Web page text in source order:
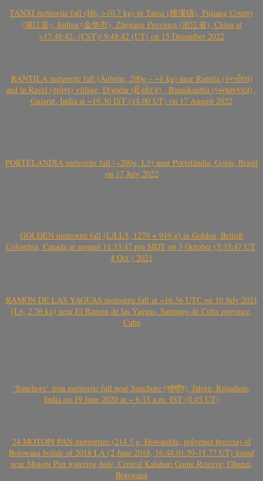
TANXI meteorite fall (H6, >10.7 kg) in Tanxi (檀溪镇), Pujiang County
(浦江县), Jinhua (金华市), Zhejiang Province (浙江省), China at
~17:48:42- (CST)/ 9:48:42 (UT) on 15 December 2022
RANTILA meteorite fall (Aubrite, 200g – ~6 kg) near Rantila (રન્તીલા)
and in Ravel (રાવેલ) village, Diyodar (દિયોદર) , Banaskantha (બનાસકાંઠા) ,
Gujarat, India at ~19.30 IST (14.00 UT) on 17 August 2022
PORTELÂNDIA meteorite fall (~200g, L5) near Portelândia, Goiás, Brasil
on 17 July 2022
GOLDEN meteorite fall (L/LL5, 1270 + 919 g) in Golden, British
Colombia, Canada at around 11:33:47 pm MDT on 3 October (5:33:47 UT,
4 Oct.) 2021
RAMÓN DE LAS YAGUAS meteorite fall at ~16.56 UTC on 10 July 2021
(L6, 2.76 kg) near El Ramón de las Yaguas, Santiago de Cuba province,
Cuba
‘Sanchore’ iron meteorite fall near Sanchore (सांचौर), Jalore, Rajasthan,
India on 19 June 2020 at ~ 6.15 a.m. IST (0.45 UT)
24 MOTOPI PAN meteorites (214.5 g, Howardite, polymict breccia) of
Botswana bolide of 2018 LA (2 June 2018, 16:44:01.59-11.77 UT) found
near Motopi Pan watering hole, Central Kalahari Game Reserve, Ghanzi,
Botswana